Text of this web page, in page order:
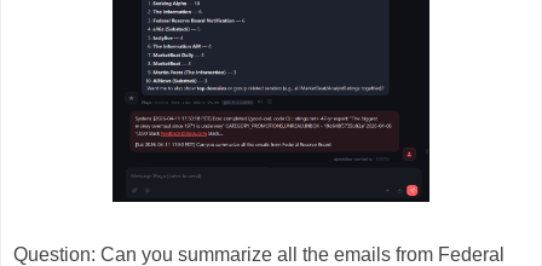
Question: Can you summarize all the emails from Federal